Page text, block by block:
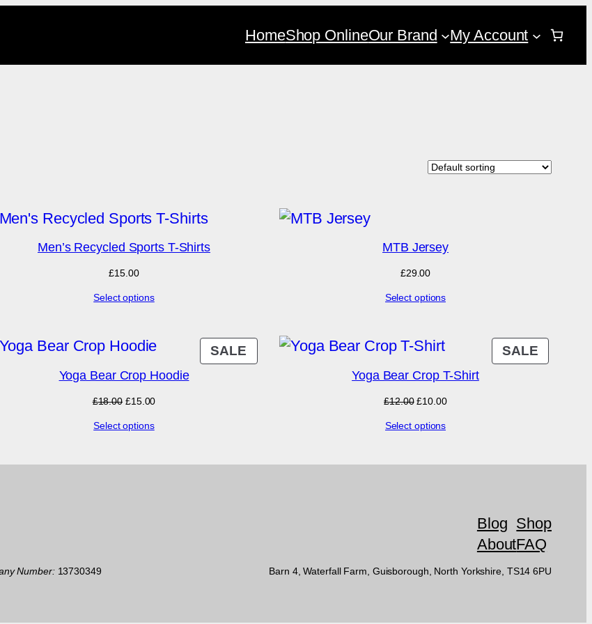
HomeShop OnlineOur Brand My Account
Men’s Recycled Sports T-Shirts
£15.00
Select options
MTB Jersey
£29.00
Select options
SALE PRODUCT
ON
Yoga Bear Crop Hoodie
£18.00 Original
was:
£15.00Current
Select options
SALE
ON
Yoga Bear Crop T-Shirt
£12.00 Original
was:
£10.00Current
Select options
Blog
About
Shop
FAQ
Number:13730349 Barn 4, Waterfall Farm, Guisborough, North Yorkshire, TS14 6PU